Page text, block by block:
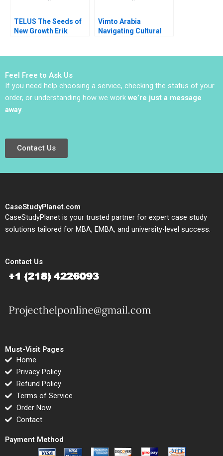
TELUS The Seeds of
New Growth Erik
Vimto Arabia
Navigating Cultural
Feel Free to Ask Us
If you need help choosing a service, checking the status of your
order, or understanding how we work we’re just a message
away.
Contact Us
CaseStudyPlanet.com
CaseStudyPlanet is your trusted partner for expert case study
solutions tailored for MBA, EMBA, and university-level success.
Contact Us
Must-Visit Pages
Home
Privacy Policy
Refund Policy
Terms of Service
Order Now
Contact
Payment Method